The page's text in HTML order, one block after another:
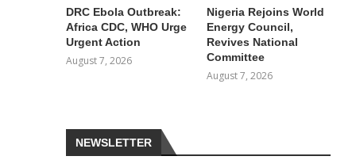
DRC Ebola Outbreak:
Africa CDC, WHO Urge
Urgent Action
August 7, 2026
Nigeria Rejoins World
Energy Council,
Revives National
Committee
August 7, 2026
NEWSLETTER